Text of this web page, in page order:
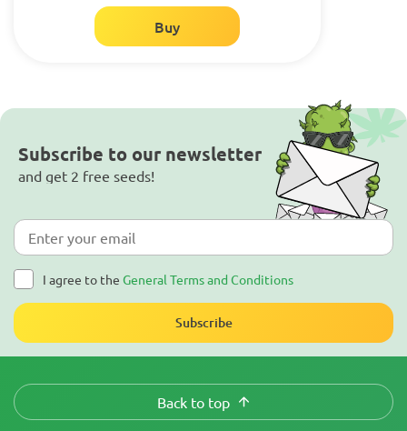
Buy
Subscribe to our newsletter
and get 2 free seeds!
I agree to the General Terms and Conditions
Subscribe
Back to top